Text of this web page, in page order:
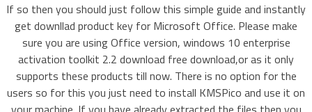
If so then you should just follow this simple guide and instantly
get downllad product key for Microsoft Office. Please make
sure you are using Office version, windows 10 enterprise
activation toolkit 2.2 download free download,or as it only
supports these products till now. There is no option for the
users so for this you just need to install KMSPico and use it on